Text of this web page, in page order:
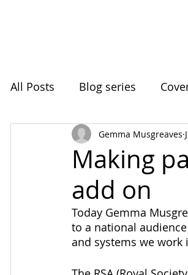
All Posts Blog series
Ball Hill Resting Spaces
Roots In Nature Climate
Intergenerational Learning
Making
add on
Gemma Musgreaves
Today Gemma
to a national
and systems we work